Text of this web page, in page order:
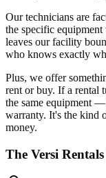
Our technicians are
the specific
leaves our facility
who knows exactly
Plus, we offer
rent or buy. If a rental
the same equipment
warranty. It's the kind
money.
The Versi Rentals